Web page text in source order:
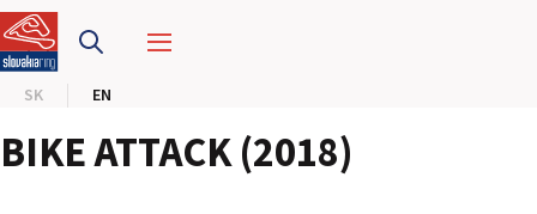
SK EN
SLOVAKIA RING
BIKE ATTACK (2018)